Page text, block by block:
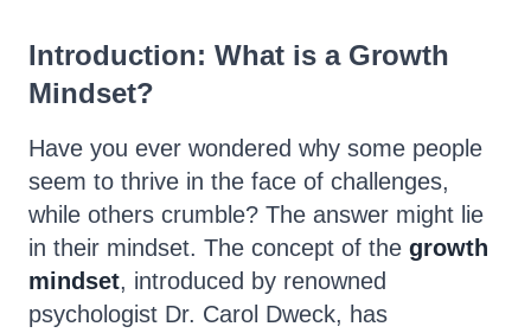
Introduction: What is a Growth
Mindset?
Have you ever wondered why some people
seem to thrive in the face of challenges,
while others crumble? The answer might lie
in their mindset. The concept of the growth
mindset, introduced by renowned
psychologist Dr. Carol Dweck, has